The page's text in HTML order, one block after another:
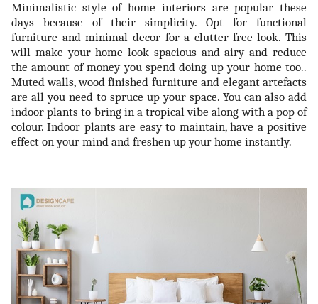
Minimalistic style of home interiors are popular these
days because of their simplicity. Opt for functional
furniture and minimal decor for a clutter-free look. This
will make your home look spacious and airy and reduce
the amount of money you spend doing up your home too..
Muted walls, wood finished furniture and elegant artefacts
are all you need to spruce up your space. You can also add
indoor plants to bring in a tropical vibe along with a pop of
colour. Indoor plants are easy to maintain, have a positive
effect on your mind and freshen up your home instantly.